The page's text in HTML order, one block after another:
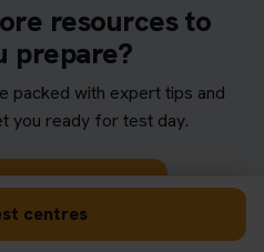
resources to
prepare?
packed with expert tips and
you ready for test day.
test guides
centres